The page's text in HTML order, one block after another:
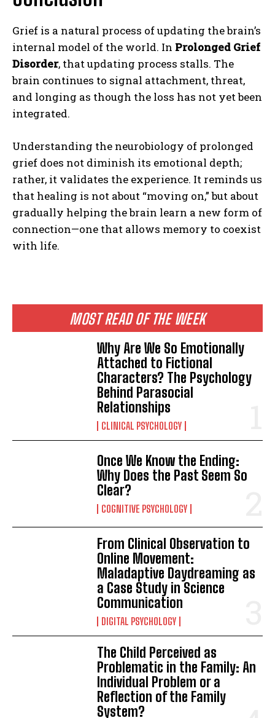
MOST READ OF THE WEEK
Why Are We So Emotionally
Attached to Fictional
Characters? The Psychology
Behind Parasocial
Relationships
CLINICAL PSYCHOLOGY
Once We Know the Ending:
Why Does the Past Seem So
Clear?
COGNITIVE PSYCHOLOGY
From Clinical Observation to
Online Movement:
Maladaptive Daydreaming as
a Case Study in Science
Communication
DIGITAL PSYCHOLOGY
The Child Perceived as
Problematic in the Family: An
Individual Problem or a
Reflection of the Family
System?
Grief is a natural process of updating the brain’s
internal model of the world. In Prolonged Grief
Disorder, that updating process stalls. The
brain continues to signal attachment, threat,
and longing as though the loss has not yet been
integrated.
Understanding the neurobiology of prolonged
grief does not diminish its emotional depth;
rather, it validates the experience. It reminds us
that healing is not about “moving on,” but about
gradually helping the brain learn a new form of
connection—one that allows memory to coexist
with life.